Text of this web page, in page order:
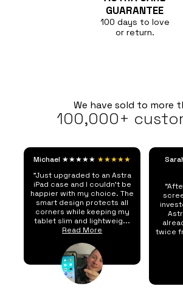
GUARANTEE
100 days to love
or return.
We have sold to more
100,000+
Michael ★★★★★ ★★★★★
"Just upgraded to an Astra
iPad case and I couldn't be
happier with my choice. The
smart design protects all
corners while keeping my
tablet slim and lightweig...
Read More
twice